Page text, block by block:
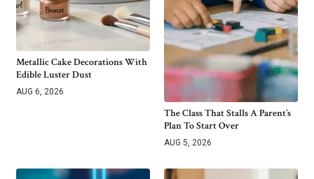
Metallic Cake Decorations With
Edible Luster Dust
AUG 6, 2026
The Class That Stalls A Parent’s
Plan To Start Over
AUG 5, 2026